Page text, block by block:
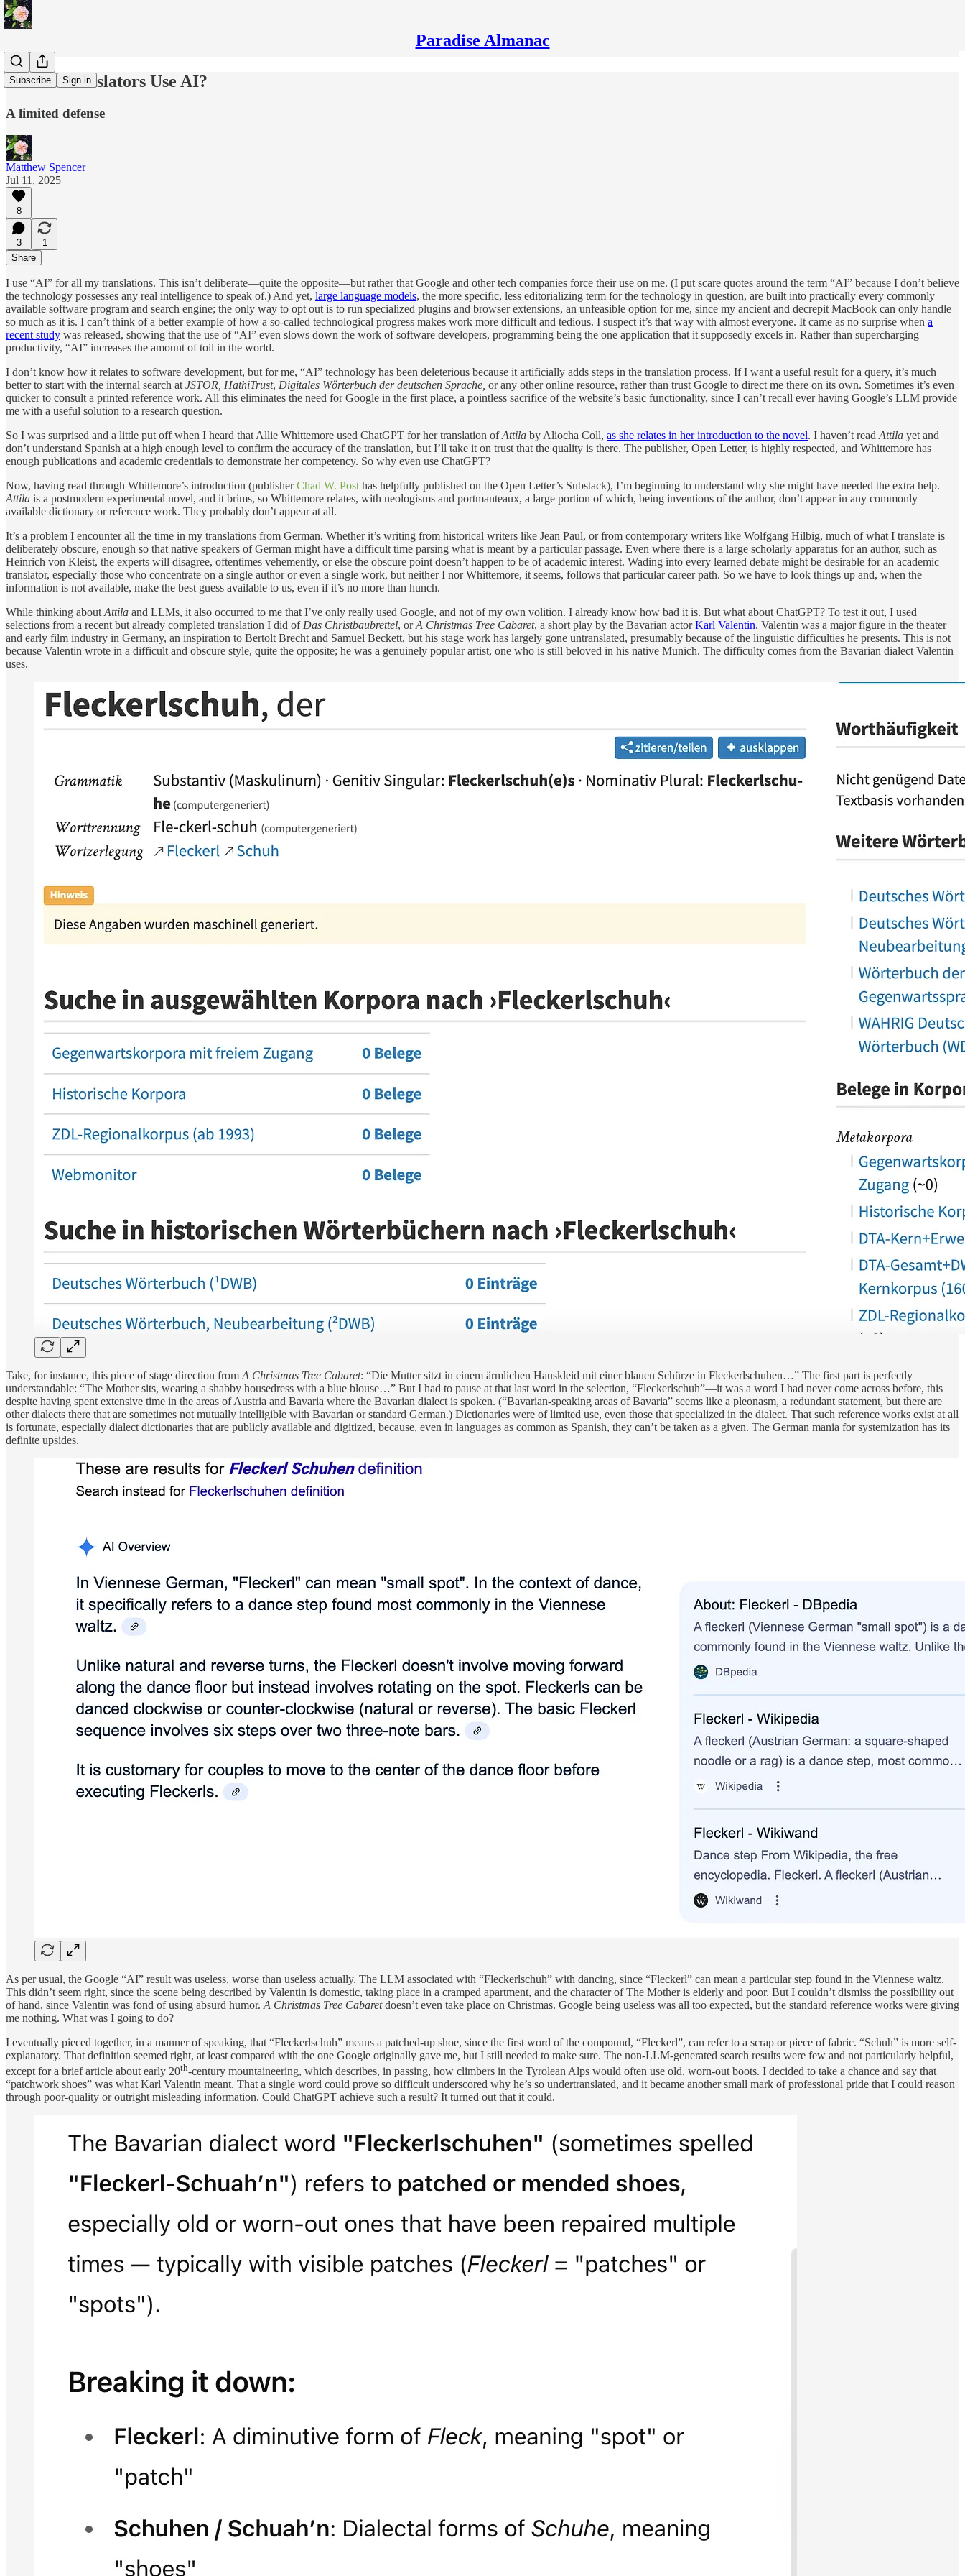
Paradise Almanac
Subscribe Sign in
Should Translators Use AI?
A limited defense
Matthew Spencer
Jul 11, 2025
8
3
1
Share
I use “AI” for all my translations. This isn’t deliberate—quite the opposite—but rather that Google and other tech companies force their use on me. (I put scare quotes around the term “AI” because I don’t believe
the technology possesses any real intelligence to speak of.) And yet, large language models, the more specific, less editorializing term for the technology in question, are built into practically every commonly
available software program and search engine; the only way to opt out is to run specialized plugins and browser extensions, an unfeasible option for me, since my ancient and decrepit MacBook can only handle
so much as it is. I can’t think of a better example of how a so-called technological progress makes work more difficult and tedious. I suspect it’s that way with almost everyone. It came as no surprise when a
recent study was released, showing that the use of “AI” even slows down the work of software developers, programming being the one application that it supposedly excels in. Rather than supercharging
productivity, “AI” increases the amount of toil in the world.
I don’t know how it relates to software development, but for me, “AI” technology has been deleterious because it artificially adds steps in the translation process. If I want a useful result for a query, it’s much
better to start with the internal search at JSTOR, HathiTrust, Digitales Wörterbuch der deutschen Sprache, or any other online resource, rather than trust Google to direct me there on its own. Sometimes it’s even
quicker to consult a printed reference work. All this eliminates the need for Google in the first place, a pointless sacrifice of the website’s basic functionality, since I can’t recall ever having Google’s LLM provide
me with a useful solution to a research question.
So I was surprised and a little put off when I heard that Allie Whittemore used ChatGPT for her translation ofAttila by Aliocha Coll, as she relates in her introduction to the novel. I haven’t read Attila yet and
don’t understand Spanish at a high enough level to confirm the accuracy of the translation, but I’ll take it on trust that the quality is there. The publisher, Open Letter, is highly respected, and Whittemore has
enough publications and academic credentials to demonstrate her competency. So why even use ChatGPT?
Now, having read through Whittemore’s introduction (publisherChad W. Post has helpfully published on the Open Letter’s Substack), I’m beginning to understand why she might have needed the extra help.
Attila is a postmodern experimental novel, and it brims, so Whittemore relates, with neologisms and portmanteaux, a large portion of which, being inventions of the author, don’t appear in any commonly
available dictionary or reference work. They probably don’t appear at all.
It’s a problem I encounter all the time in my translations from German. Whether it’s writing from historical writers like Jean Paul, or from contemporary writers like Wolfgang Hilbig, much of what I translate is
deliberately obscure, enough so that native speakers of German might have a difficult time parsing what is meant by a particular passage. Even where there is a large scholarly apparatus for an author, such as
Heinrich von Kleist, the experts will disagree, oftentimes vehemently, or else the obscure point doesn’t happen to be of academic interest. Wading into every learned debate might be desirable for an academic
translator, especially those who concentrate on a single author or even a single work, but neither I nor Whittemore, it seems, follows that particular career path. So we have to look things up and, when the
information is not available, make the best guess available to us, even if it’s no more than hunch.
While thinking about Attila and LLMs, it also occurred to me that I’ve only really used Google, and not of my own volition. I already know how bad it is. But what about ChatGPT? To test it out, I used
selections from a recent but already completed translation I did of Das Christbaubrettel, orA Christmas Tree Cabaret, a short play by the Bavarian actorKarl Valentin. Valentin was a major figure in the theater
and early film industry in Germany, an inspiration to Bertolt Brecht and Samuel Beckett, but his stage work has largely gone untranslated, presumably because of the linguistic difficulties he presents. This is not
because Valentin wrote in a difficult and obscure style, quite the opposite; he was a genuinely popular artist, one who is still beloved in his native Munich. The difficulty comes from the Bavarian dialect Valentin
uses.
Take, for instance, this piece of stage direction from A Christmas Tree Cabaret: “Die Mutter sitzt in einem ärmlichen Hauskleid mit einer blauen Schürze in Fleckerlschuhen…” The first part is perfectly
understandable: “The Mother sits, wearing a shabby housedress with a blue blouse…” But I had to pause at that last word in the selection, “Fleckerlschuh”—it was a word I had never come across before, this
despite having spent extensive time in the areas of Austria and Bavaria where the Bavarian dialect is spoken. (“Bavarian-speaking areas of Bavaria” seems like a pleonasm, a redundant statement, but there are
other dialects there that are sometimes not mutually intelligible with Bavarian or standard German.) Dictionaries were of limited use, even those that specialized in the dialect. That such reference works exist at all
is fortunate, especially dialect dictionaries that are publicly available and digitized, because, even in languages as common as Spanish, they can’t be taken as a given. The German mania for systemization has its
definite upsides.
As per usual, the Google “AI” result was useless, worse than useless actually. The LLM associated with “Fleckerlschuh” with dancing, since “Fleckerl” can mean a particular step found in the Viennese waltz.
This didn’t seem right, since the scene being described by Valentin is domestic, taking place in a cramped apartment, and the character of The Mother is elderly and poor. But I couldn’t dismiss the possibility out
of hand, since Valentin was fond of using absurd humor. A Christmas Tree Cabaretdoesn’t even take place on Christmas. Google being useless was all too expected, but the standard reference works were giving
me nothing. What was I going to do?
I eventually pieced together, in a manner of speaking, that “Fleckerlschuh” means a patched-up shoe, since the first word of the compound, “Fleckerl”, can refer to a scrap or piece of fabric. “Schuh” is more self-
explanatory. That definition seemed right, at least compared with the one Google originally gave me, but I still needed to make sure. The non-LLM-generated search results were few and not particularly helpful,
except for a brief article about early 20th-century mountaineering, which describes, in passing, how climbers in the Tyrolean Alps would often use old, worn-out boots. I decided to take a chance and say that
“patchwork shoes” was what Karl Valentin meant. That a single word could prove so difficult underscored why he’s so undertranslated, and it became another small mark of professional pride that I could reason
through poor-quality or outright misleading information. Could ChatGPT achieve such a result? It turned out that it could.